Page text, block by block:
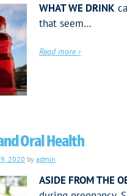
WHAT WE DRINK
that seem…
Read more ›
Oral Health
2020 by admin
ASIDE FROM THE